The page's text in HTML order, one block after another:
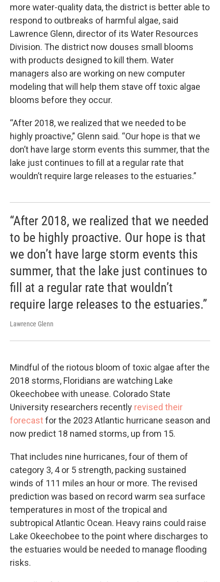
more water-quality data, the district is better able to
respond to outbreaks of harmful algae, said
Lawrence Glenn, director of its Water Resources
Division. The district now douses small blooms
with products designed to kill them. Water
managers also are working on new computer
modeling that will help them stave off toxic algae
blooms before they occur.
“After 2018, we realized that we needed to be
highly proactive,” Glenn said. “Our hope is that we
don’t have large storm events this summer, that the
lake just continues to fill at a regular rate that
wouldn’t require large releases to the estuaries.”
“After 2018, we realized that we needed
to be highly proactive. Our hope is that
we don’t have large storm events this
summer, that the lake just continues to
fill at a regular rate that wouldn’t
require large releases to the estuaries.”
Lawrence Glenn
Mindful of the riotous bloom of toxic algae after the
2018 storms, Floridians are watching Lake
Okeechobee with unease. Colorado State
University researchers recently revised their
forecastfor the 2023 Atlantic hurricane season and
now predict 18 named storms, up from 15.
That includes nine hurricanes, four of them of
category 3, 4 or 5 strength, packing sustained
winds of 111 miles an hour or more. The revised
prediction was based on record warm sea surface
temperatures in most of the tropical and
subtropical Atlantic Ocean. Heavy rains could raise
Lake Okeechobee to the point where discharges to
the estuaries would be needed to manage flooding
risks.